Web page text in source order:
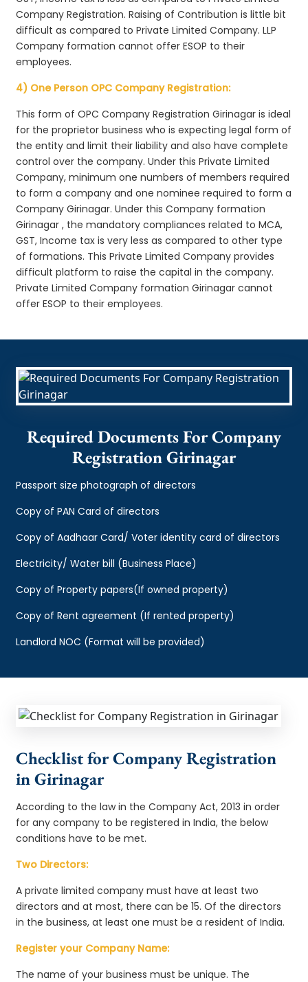
Company Registration. Raising of Contribution is little bit
difficult as compared to Private Limited Company. LLP
Company formation cannot offer ESOP to their
employees.
4) One Person OPC Company Registration:
This form of OPC Company Registration Girinagar is ideal
for the proprietor business who is expecting legal form of
the entity and limit their liability and also have complete
control over the company. Under this Private Limited
Company, minimum one numbers of members required
to form a company and one nominee required to form a
Company Girinagar. Under this Company formation
Girinagar , the mandatory compliances related to MCA,
GST, Income tax is very less as compared to other type
of formations. This Private Limited Company provides
difficult platform to raise the capital in the company.
Private Limited Company formation Girinagar cannot
offer ESOP to their employees.
Required Documents For Company
Registration Girinagar
Passport size photograph of directors
Copy of PAN Card of directors
Copy of Aadhaar Card/ Voter identity card of directors
Electricity/ Water bill (Business Place)
Copy of Property papers(If owned property)
Copy of Rent agreement (If rented property)
Landlord NOC (Format will be provided)
Checklist for Company Registration
in Girinagar
According to the law in the Company Act, 2013 in order
for any company to be registered in India, the below
conditions have to be met.
Two Directors:
A private limited company must have at least two
directors and at most, there can be 15. Of the directors
in the business, at least one must be a resident of India.
Register your Company Name:
The name of your business must be unique. The